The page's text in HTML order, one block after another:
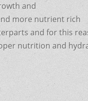
and
more nutrient rich
and for this
nutrition and